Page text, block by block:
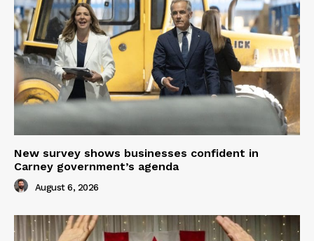
New survey shows businesses confident in
Carney government’s agenda
August 6, 2026